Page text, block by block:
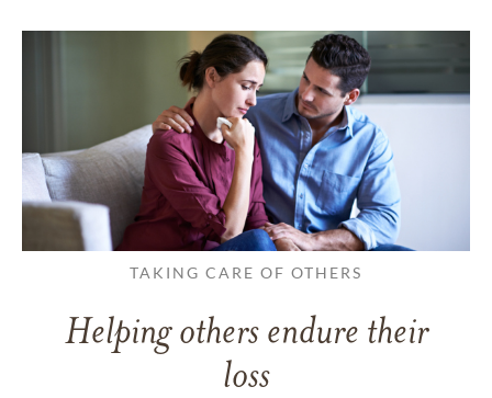
TAKING CARE OF OTHERS
Helping others endure their
loss